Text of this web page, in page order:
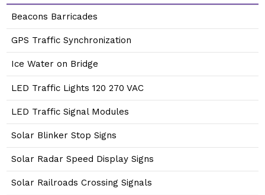
Beacons Barricades
GPS Traffic Synchronization
Ice Water on Bridge
LED Traffic Lights 120 270 VAC
LED Traffic Signal Modules
Solar Blinker Stop Signs
Solar Radar Speed Display Signs
Solar Railroads Crossing Signals